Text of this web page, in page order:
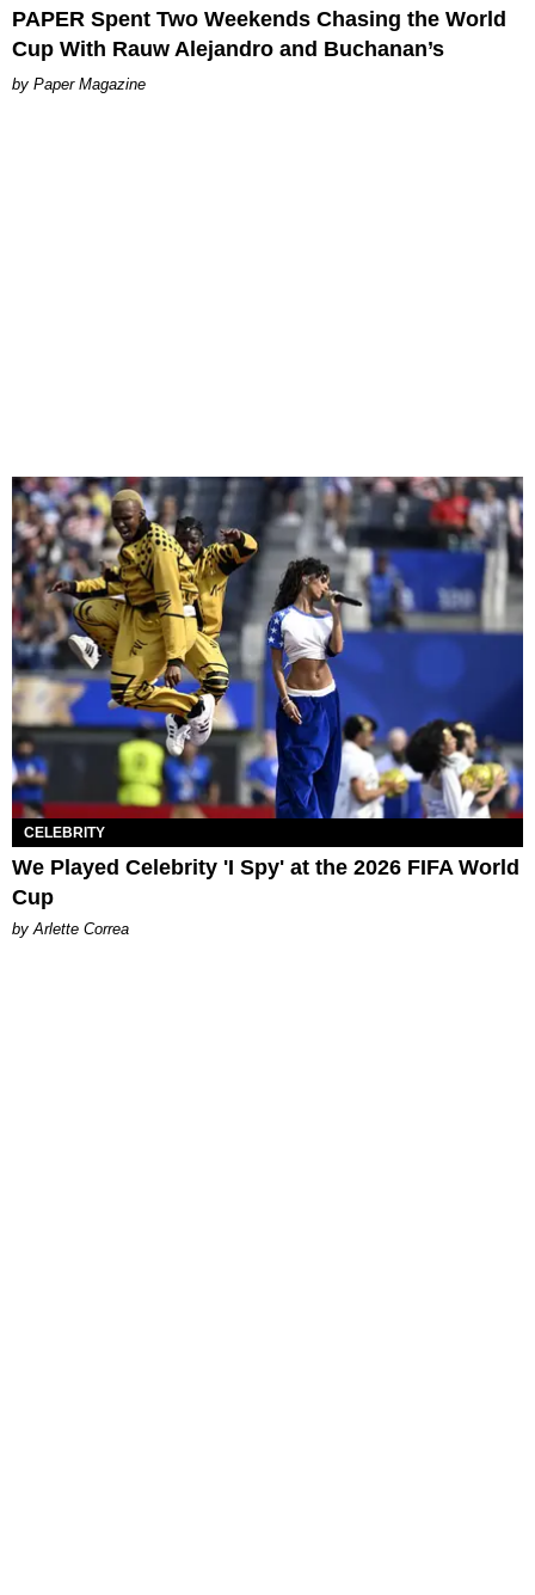
PAPER Spent Two Weekends Chasing the World
Cup With Rauw Alejandro and Buchanan’s
Paper Magazine
CELEBRITY
We Played Celebrity 'I Spy' at the 2026 FIFA World
Cup
by Arlette Correa